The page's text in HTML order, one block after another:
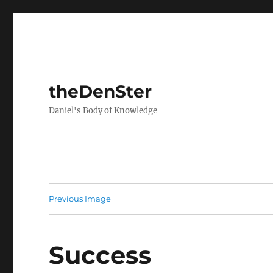
theDenSter
Daniel's Body of Knowledge
Previous Image
Success